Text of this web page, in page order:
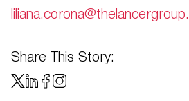
Share This Story: